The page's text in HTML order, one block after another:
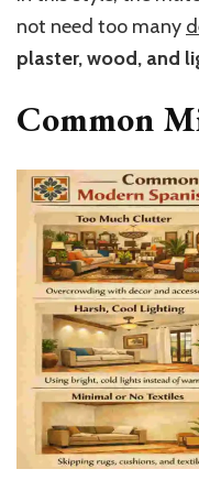
not need too many
plaster, wood, and
Common